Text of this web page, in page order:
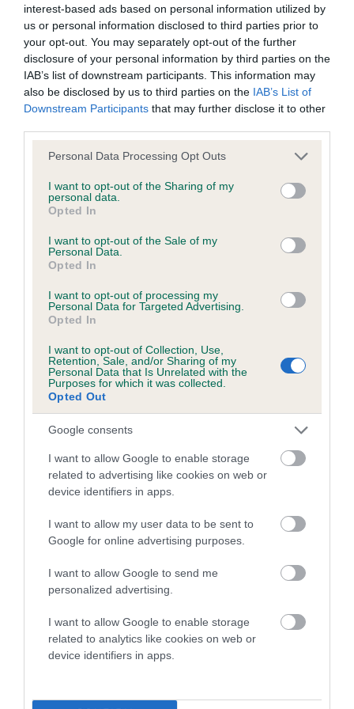
interest-based ads based on personal information utilized by
us or personal information disclosed to third parties prior to
your opt-out. You may separately opt-out of the further
disclosure of your personal information by third parties on the
IAB’s list of downstream participants. This information may
also be disclosed by us to third parties on the IAB’s List of
Downstream Participants that may further disclose it to other
Please note that this website/app uses one or more Google
not limited to your visit or usage behaviour. You may click to
grant or deny consent to Google and its third-party tags to
use your data for below specified purposes in below Google
consent section.
Personal Data Processing Opt Outs
I want to opt-out of the Sharing of my
personal data.
Opted In
I want to opt-out of the Sale of my
Personal Data.
Opted In
I want to opt-out of processing my
Personal Data for Targeted Advertising.
Opted In
I want to opt-out of Collection, Use,
Retention, Sale, and/or Sharing of my
Personal Data that Is Unrelated with the
Purposes for which it was collected.
Opted Out
Google consents
I want to allow Google to enable storage
related to advertising like cookies on web or
device identifiers in apps.
I want to allow my user data to be sent to
Google for online advertising purposes.
I want to allow Google to send me
personalized advertising.
I want to allow Google to enable storage
related to analytics like cookies on web or
device identifiers in apps.
BVA/KC/ISDS Eye Scheme - No Record Held
Our records indicate this health result is not recorded on
our system to meet The Kennel Club Health Standard.
Please contact the owner to confirm if it has been
obtained.
No Record Held
Our records indicate this health result is not recorded on
Please contact the owner to confirm if it has been
obtained.
Inbreeding coefficient
Coefficient of Inbreeding (CoI)
Inbreeding coefficient for CISCADEE DARK
KNIGHT is 11.2%
21 generations available of which 6 are complete
Breed average CoI 5.2%
Breed Watch
Breed Watch category